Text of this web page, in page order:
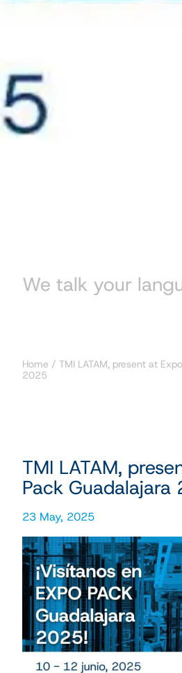
We talk your
Home / TMI LATAM, present at
2025
TMI LATAM,
Pack
23 May, 2025